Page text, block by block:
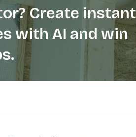
Create instant
with AI and win